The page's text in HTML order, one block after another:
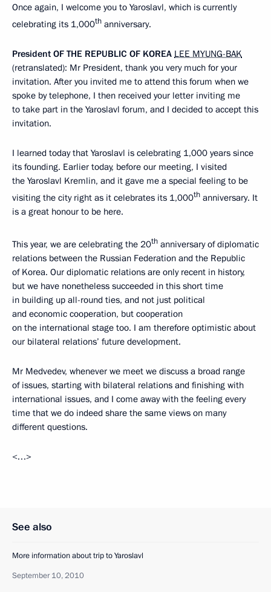
Once again, I welcome you to Yaroslavl, which is currently
celebrating its 1,000th anniversary.
President OF THE REPUBLIC OF KOREA LEE MYUNG-BAK
(retranslated): Mr President, thank you very much for your
invitation. After you invited me to attend this forum when we
spoke by telephone, I then received your letter inviting me
to take part in the Yaroslavl forum, and I decided to accept this
invitation.
I learned today that Yaroslavl is celebrating 1,000 years since
its founding. Earlier today, before our meeting, I visited
the Yaroslavl Kremlin, and it gave me a special feeling to be
visiting the city right as it celebrates its 1,000th anniversary. It
is a great honour to be here.
This year, we are celebrating the 20th anniversary of diplomatic
relations between the Russian Federation and the Republic
of Korea. Our diplomatic relations are only recent in history,
but we have nonetheless succeeded in this short time
in building up all-round ties, and not just political
and economic cooperation, but cooperation
on the international stage too. I am therefore optimistic about
our bilateral relations’ future development.
Mr Medvedev, whenever we meet we discuss a broad range
of issues, starting with bilateral relations and finishing with
international issues, and I come away with the feeling every
time that we do indeed share the same views on many
different questions.
<…>
See also
More information about trip to Yaroslavl
September 10, 2010